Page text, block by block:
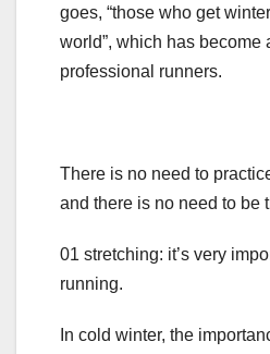
goes, “those who get
world”, which has become
professional runners.
There is no need to
and there is no need to be
01 stretching: it’s very
running.
In cold winter, the